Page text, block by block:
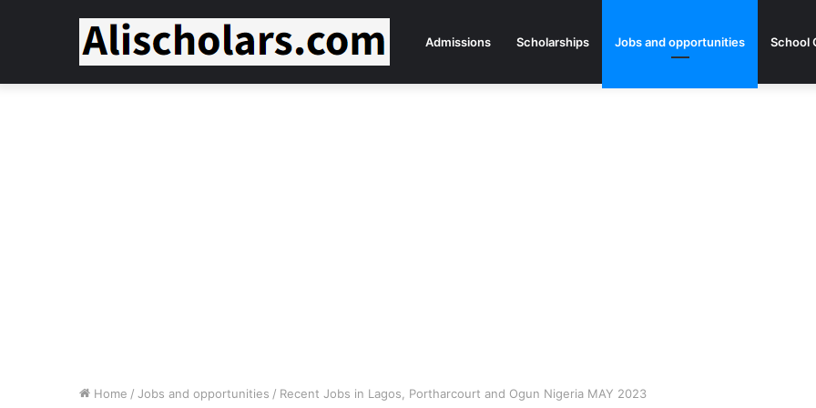
Admissions Scholarships Jobs and opportunities School
Home / Jobs and opportunities / Recent Jobs in Lagos, Portharcourt and Ogun Nigeria MAY 2023